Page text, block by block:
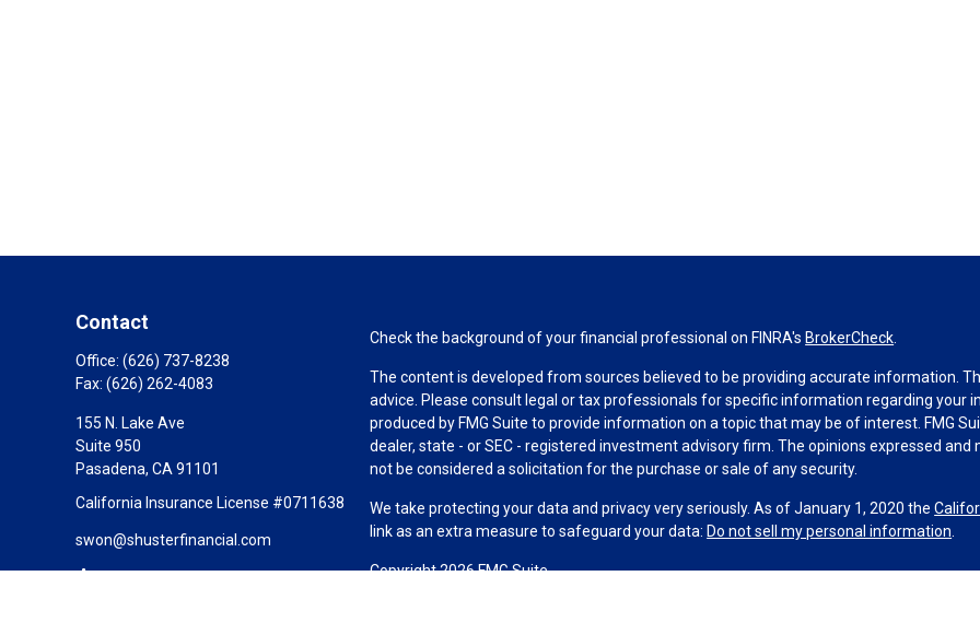
Contact
Office: (626) 737-8238
Fax: (626) 262-4083
155 N. Lake Ave
Suite 950
Pasadena, CA 91101
California Insurance License #0711638
swon@shusterfinancial.com
Check the background of your financial professional on FINRA's BrokerCheck
The content is developed from sources believed to be providing accurate information.
advice. Please consult legal or tax professionals for specific information regarding your
produced by FMG Suite to provide information on a topic that may be of interest. FMG
dealer, state - or SEC - registered investment advisory firm. The opinions expressed
not be considered a solicitation for the purchase or sale of any security.
We take protecting your data and privacy very seriously. As of January 1, 2020 the
link as an extra measure to safeguard your data: Do not sell my personal information
Copyright 2026 FMG Suite.